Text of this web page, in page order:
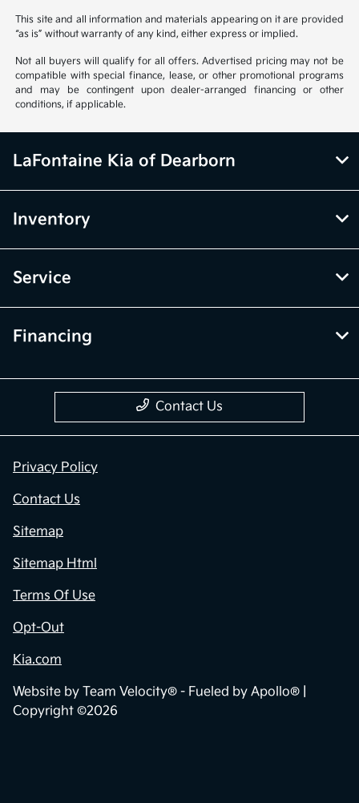
This site and all information and materials appearing on it are provided
“as is” without warranty of any kind, either express or implied.
Not all buyers will qualify for all offers. Advertised pricing may not be
compatible with special finance, lease, or other promotional programs
and may be contingent upon dealer-arranged financing or other
conditions, if applicable.
LaFontaine Kia of Dearborn
Inventory
Service
Financing
Contact Us
Privacy Policy
Contact Us
Sitemap
Sitemap Html
Terms Of Use
Opt-Out
Kia.com
Website by Team Velocity® - Fueled by Apollo® |
Copyright ©2026